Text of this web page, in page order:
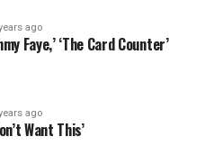
tie into the
on the identical menace
ago
Faye,’ ‘The Card Counter’
ago
Want This’